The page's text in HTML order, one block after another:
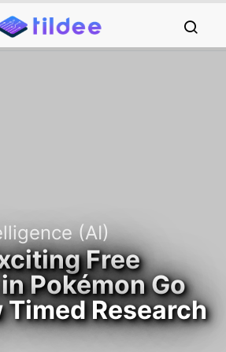
(AI)
Free
Pokémon Go
Research